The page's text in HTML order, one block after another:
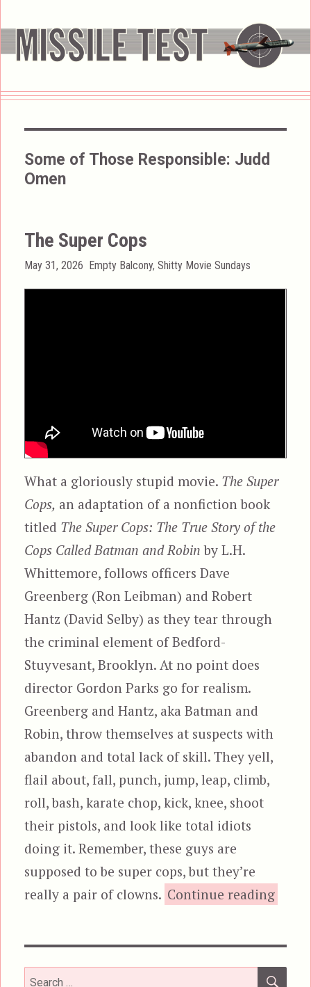
Some of Those Responsible: Judd
Omen
The Super Cops
Posted
May 31, 2026 Categories
Empty Balcony,Shitty Movie Sundays
What a gloriously stupid movie. The Super
Cops, an adaptation of a nonfiction book
titled The Super Cops: The True Story of the
Cops Called Batman and Robin by L.H.
Whittemore, follows officers Dave
Greenberg (Ron Leibman) and Robert
Hantz (David Selby) as they tear through
the criminal element of Bedford-
Stuyvesant, Brooklyn. At no point does
director Gordon Parks go for realism.
Greenberg and Hantz, aka Batman and
Robin, throw themselves at suspects with
abandon and total lack of skill. They yell,
flail about, fall, punch, jump, leap, climb,
roll, bash, karate chop, kick, knee, shoot
their pistols, and look like total idiots
doing it. Remember, these guys are
supposed to be super cops, but they’re
really a pair of clowns. Continue reading“The
Search